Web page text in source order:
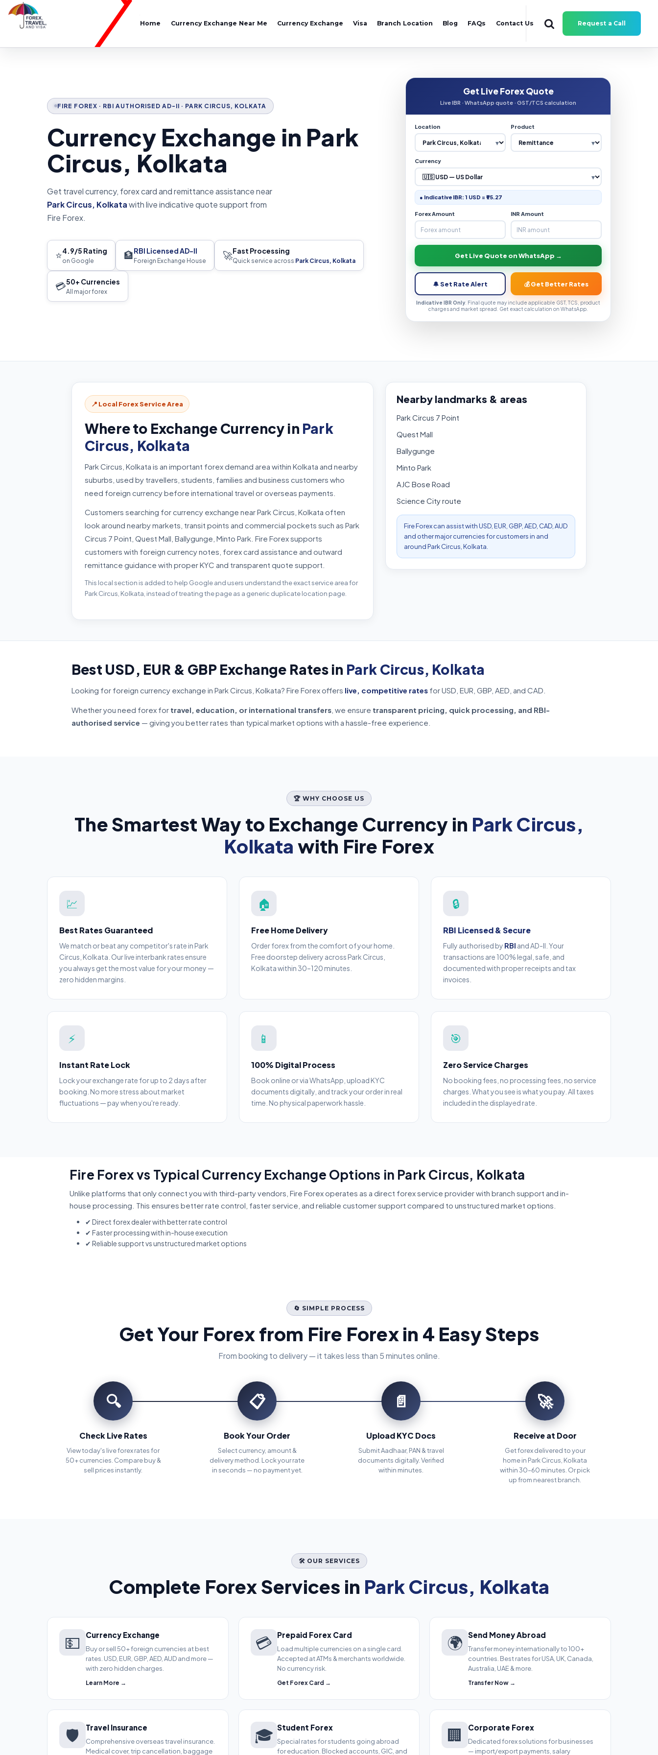
Home Currency Exchange Near Me Currency Exchange Visa Branch Location Blog FAQs Contact Us Request a Call
FIRE FOREX · RBI AUTHORISED AD-II · PARK CIRCUS, KOLKATA
Currency Exchange in Park
Circus, Kolkata
Get travel currency, forex card and remittance assistance near
Park Circus, Kolkatawith live indicative quote support from
Fire Forex.
⭐4.9/5 Rating
on Google 🏦RBI Licensed AD-II
Foreign Exchange House 🚀Fast Processing
Quick service across Park Circus, Kolkata
💳50+ Currencies
All major forex
Get Live Forex Quote
Live IBR · WhatsApp quote · GST/TCS calculation
Location Product
Currency
● Indicative IBR: 1 USD = ₹95.27
Forex Amount INR Amount
Get Live Quote on WhatsApp →
🔔 Set Rate Alert 💰 Get Better Rates
Indicative IBR Only . Final quote may include applicable GST, TCS, product
charges and market spread. Get exact calculation on WhatsApp.
📍 Local Forex Service Area
Where to Exchange Currency in Park
Circus, Kolkata
Park Circus, Kolkata is an important forex demand area within Kolkata and nearby
suburbs, used by travellers, students, families and business customers who
need foreign currency before international travel or overseas payments.
Customers searching for currency exchange near Park Circus, Kolkata often
look around nearby markets, transit points and commercial pockets such as Park
Circus 7 Point, Quest Mall, Ballygunge, Minto Park. Fire Forex supports
customers with foreign currency notes, forex card assistance and outward
remittance guidance with proper KYC and transparent quote support.
This local section is added to help Google and users understand the exact service area for
Park Circus, Kolkata, instead of treating the page as a generic duplicate location page.
Nearby landmarks & areas
Park Circus 7 Point
Quest Mall
Ballygunge
Minto Park
AJC Bose Road
Science City route
Fire Forex can assist with USD, EUR, GBP, AED, CAD, AUD
and other major currencies for customers in and
around Park Circus, Kolkata.
Best USD, EUR & GBP Exchange Rates in Park Circus, Kolkata
Looking for foreign currency exchange in Park Circus, Kolkata? Fire Forex offers live, competitive rates for USD, EUR, GBP, AED, and CAD.
Whether you need forex for travel, education, or international transfers , we ensure transparent pricing, quick processing, and RBI-
authorised service — giving you better rates than typical market options with a hassle-free experience.
🏆 WHY CHOOSE US
The Smartest Way to Exchange Currency in Park Circus,
Kolkata with Fire Forex
💹
Best Rates Guaranteed
We match or beat any competitor's rate in Park
Circus, Kolkata. Our live interbank rates ensure
you always get the most value for your money —
zero hidden margins.
🏠
Free Home Delivery
Order forex from the comfort of your home.
Free doorstep delivery across Park Circus,
Kolkata within 30–120 minutes.
🔒
RBI Licensed & Secure
Fully authorised by RBI and AD-II. Your
transactions are 100% legal, safe, and
documented with proper receipts and tax
invoices.
⚡
Instant Rate Lock
Lock your exchange rate for up to 2 days after
booking. No more stress about market
fluctuations — pay when you're ready.
📱
100% Digital Process
Book online or via WhatsApp, upload KYC
documents digitally, and track your order in real
time. No physical paperwork hassle.
🎯
Zero Service Charges
No booking fees, no processing fees, no service
charges. What you see is what you pay. All taxes
included in the displayed rate.
Fire Forex vs Typical Currency Exchange Options in Park Circus, Kolkata
Unlike platforms that only connect you with third-party vendors, Fire Forex operates as a direct forex service provider with branch support and in-
house processing. This ensures better rate control, faster service, and reliable customer support compared to unstructured market options.
✔ Direct forex dealer with better rate control
✔ Faster processing with in-house execution
✔ Reliable support vs unstructured market options
🔄 SIMPLE PROCESS
Get Your Forex from Fire Forex in 4 Easy Steps
From booking to delivery — it takes less than 5 minutes online.
🔍
Check Live Rates
View today's live forex rates for
50+ currencies. Compare buy &
sell prices instantly.
📋
Book Your Order
Select currency, amount &
delivery method. Lock your rate
in seconds — no payment yet.
📄
Upload KYC Docs
Submit Aadhaar, PAN & travel
documents digitally. Verified
within minutes.
🚀
Receive at Door
Get forex delivered to your
home in Park Circus, Kolkata
within 30–60 minutes. Or pick
up from nearest branch.
🛠️ OUR SERVICES
Complete Forex Services in Park Circus, Kolkata
💵 Currency Exchange
Buy or sell 50+ foreign currencies at best
rates. USD, EUR, GBP, AED, AUD and more —
with zero hidden charges.
Learn More →
💳 Prepaid Forex Card
Load multiple currencies on a single card.
Accepted at ATMs & merchants worldwide.
No currency risk.
Get Forex Card →
🌍 Send Money Abroad
Transfer money internationally to 100+
countries. Best rates for USA, UK, Canada,
Australia, UAE & more.
Transfer Now →
🛡️ Travel Insurance
Comprehensive overseas travel insurance.
Medical cover, trip cancellation, baggage
🎓 Student Forex
Special rates for students going abroad
for education. Blocked accounts, GIC, and
🏢 Corporate Forex
Dedicated forex solutions for businesses
— import/export payments, salary